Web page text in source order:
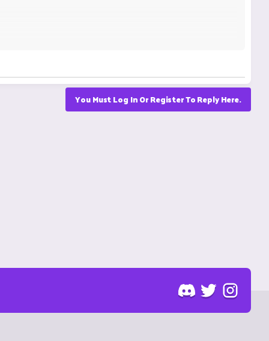
You Must Log In Or Register To Reply Here.